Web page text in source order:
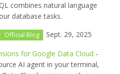
combines natural language
database tasks.
Official Blog Sept. 29, 2025
for Google Data Cloud -
AI agent in your terminal,